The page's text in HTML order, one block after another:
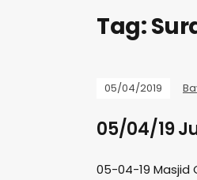
Tag:
05/04/2019
05/04/19
05-04-19 Masjid